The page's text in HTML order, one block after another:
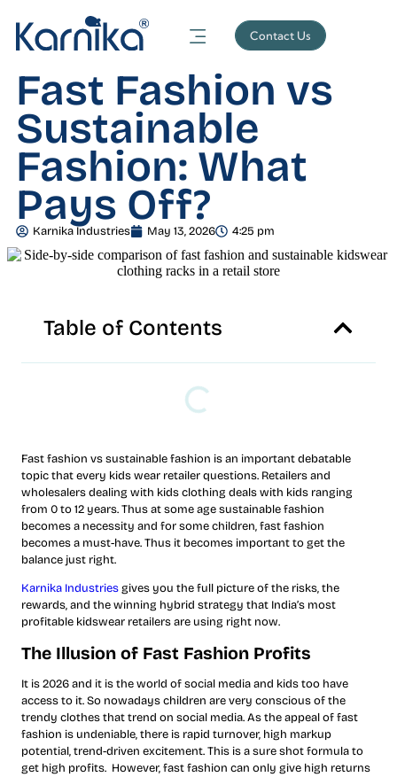
Contact Us
Fast Fashion vs
Sustainable
Fashion: What
Pays Off?
Karnika Industries May 13, 2026 4:25 pm
Table of Contents
Fast fashion vs sustainable fashion is an important debatable
topic that every kids wear retailer questions. Retailers and
wholesalers dealing with kids clothing deals with kids ranging
from 0 to 12 years. Thus at some age sustainable fashion
becomes a necessity and for some children, fast fashion
becomes a must-have. Thus it becomes important to get the
balance just right.
Karnika Industriesgives you the full picture of the risks, the
rewards, and the winning hybrid strategy that India’s most
profitable kidswear retailers are using right now.
The Illusion of Fast Fashion Profits
It is 2026 and it is the world of social media and kids too have
access to it. So nowadays children are very conscious of the
trendy clothes that trend on social media. As the appeal of fast
fashion is undeniable, there is rapid turnover, high markup
potential, trend-driven excitement. This is a sure shot formula to
get high profits. However, fast fashion can only give high returns